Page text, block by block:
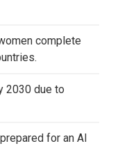
complete
2030 due to
for an AI